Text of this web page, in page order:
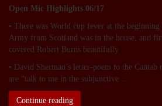
Open Mic Highlights 06/17
• There was World cup fever at the
Army from Scotland was in the house, and
covered Robert Burns beautifully
• David Sherman’s letter-poem to the
are “talk to me in the subjunctive …
Continue reading